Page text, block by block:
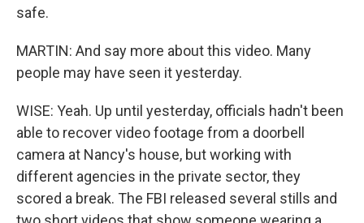
safe.
MARTIN: And say more about this video. Many
people may have seen it yesterday.
WISE: Yeah. Up until yesterday, officials hadn't been
able to recover video footage from a doorbell
camera at Nancy's house, but working with
different agencies in the private sector, they
scored a break. The FBI released several stills and